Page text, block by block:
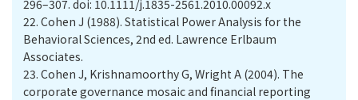
296–307. doi: 10.1111/j.1835-2561.2010.00092.x
22. Cohen J (1988). Statistical Power Analysis for the
Behavioral Sciences, 2nd ed. Lawrence Erlbaum
Associates.
23. Cohen J, Krishnamoorthy G, Wright A (2004). The
corporate governance mosaic and financial reporting